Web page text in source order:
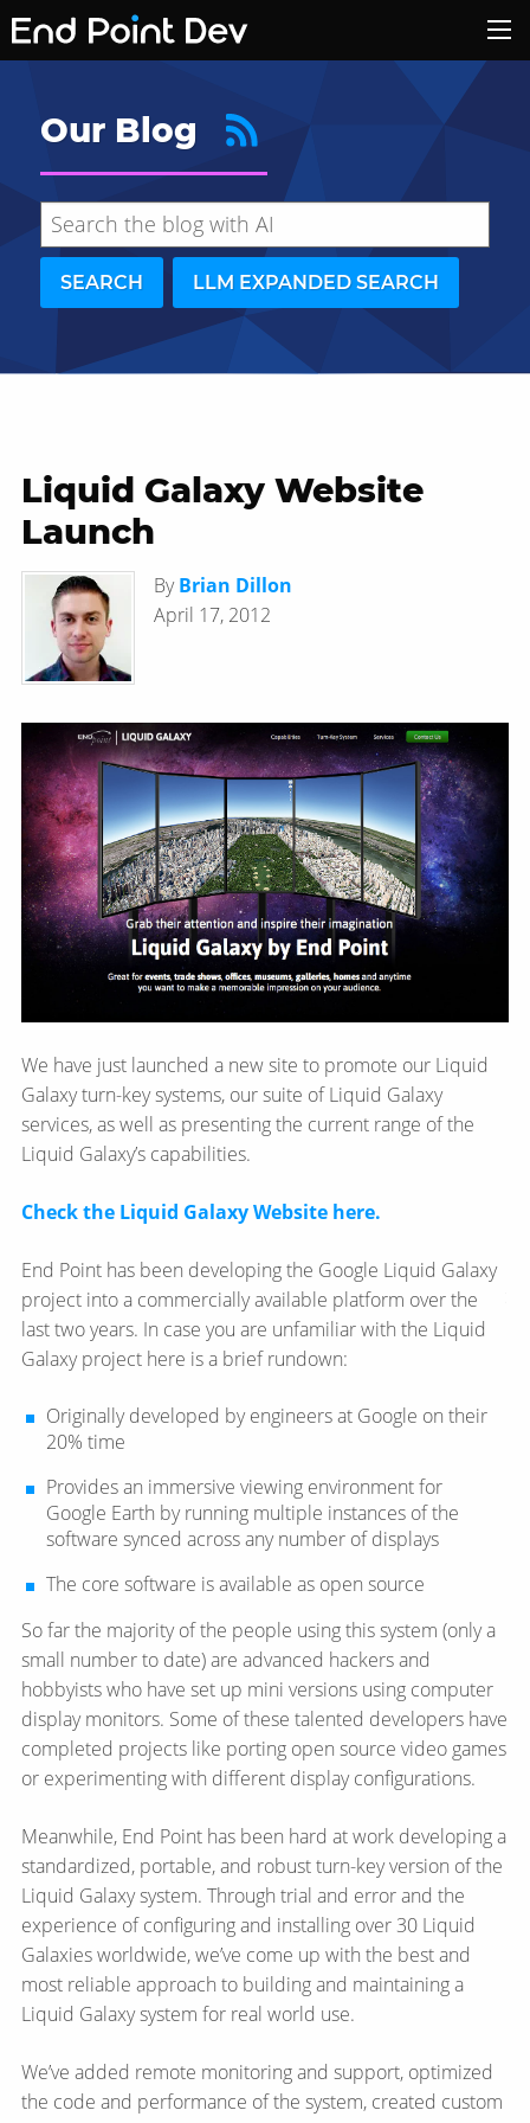
Our Blog
SEARCH LLM EXPANDED SEARCH
Hide search results
Liquid Galaxy Website
Launch
ByBrian Dillon
April 17, 2012
We have just launched a new site to promote our Liquid
Galaxy turn-key systems, our suite of Liquid Galaxy
services, as well as presenting the current range of the
Liquid Galaxy’s capabilities.
Check the Liquid Galaxy Website here.
End Point has been developing the Google Liquid Galaxy
project into a commercially available platform over the
last two years. In case you are unfamiliar with the Liquid
Galaxy project here is a brief rundown:
Originally developed by engineers at Google on their
20% time
Provides an immersive viewing environment for
Google Earth by running multiple instances of the
software synced across any number of displays
The core software is available as open source
So far the majority of the people using this system (only a
small number to date) are advanced hackers and
hobbyists who have set up mini versions using computer
display monitors. Some of these talented developers have
completed projects like porting open source video games
or experimenting with different display configurations.
Meanwhile, End Point has been hard at work developing a
standardized, portable, and robust turn-key version of the
Liquid Galaxy system. Through trial and error and the
experience of configuring and installing over 30 Liquid
Galaxies worldwide, we’ve come up with the best and
most reliable approach to building and maintaining a
Liquid Galaxy system for real world use.
We’ve added remote monitoring and support, optimized
the code and performance of the system, created custom